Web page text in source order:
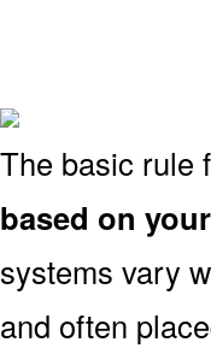
The basic rule
based on
systems vary
and often